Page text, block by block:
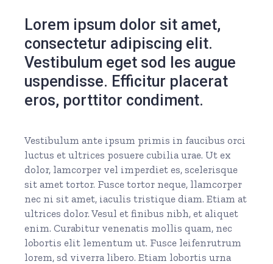
Lorem ipsum dolor sit amet,
consectetur adipiscing elit.
Vestibulum eget sod les augue
uspendisse. Efficitur placerat
eros, porttitor condiment.
Vestibulum ante ipsum primis in faucibus orci
luctus et ultrices posuere cubilia urae. Ut ex
dolor, lamcorper vel imperdiet es, scelerisque
sit amet tortor. Fusce tortor neque, llamcorper
nec ni sit amet, iaculis tristique diam. Etiam at
ultrices dolor. Vesul et finibus nibh, et aliquet
enim. Curabitur venenatis mollis quam, nec
lobortis elit lementum ut. Fusce leifenrutrum
lorem, sd viverra libero. Etiam lobortis urna